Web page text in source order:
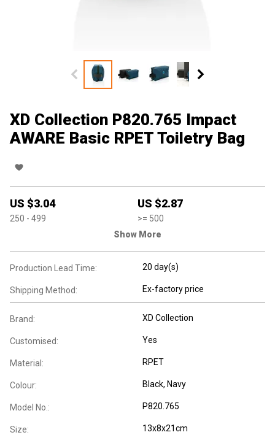
XD Collection P820.765 Impact
AWARE Basic RPET Toiletry Bag
US $3.04
250 - 499
US $2.87
>= 500
Show More
Production Lead Time: 20 day(s)
Shipping Method: Ex-factory price
Brand: XD Collection
Customised: Yes
Material: RPET
Colour: Black, Navy
Model No.: P820.765
Size: 13x8x21cm